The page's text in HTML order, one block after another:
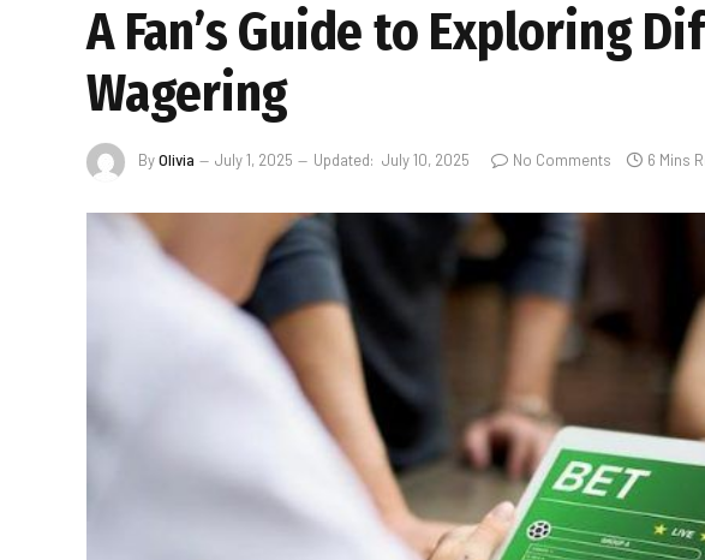
A Fan’s Guide to Exploring
Wagering
ByOlivia July 1, 2025 Updated: July 10, 2025 No Comments 6 Mins